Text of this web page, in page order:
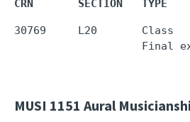
CRN       SECTION   TYPE
30769     L20       Class
MUSI 1151 Aural